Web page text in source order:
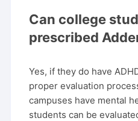
Can college
prescribed
Yes, if they do have
proper evaluation
campuses have mental
students can be